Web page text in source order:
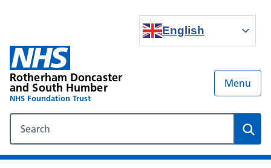
English
Rotherham Doncaster
and South Humber
NHS Foundation Trust
Menu